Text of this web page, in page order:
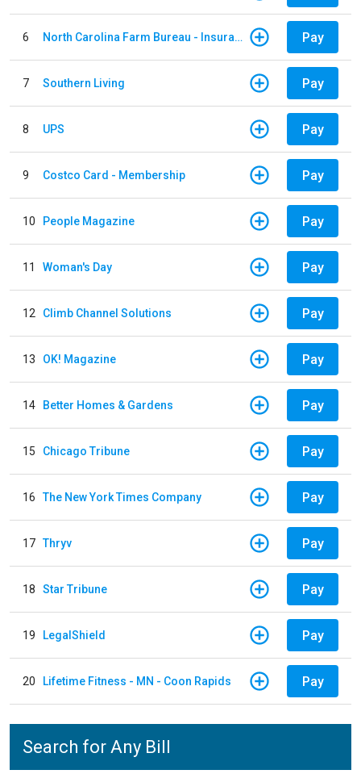
6 North Carolina Farm Bureau - Insurance Pay
7 Southern Living Pay
8 UPS Pay
9 Costco Card - Membership Pay
10 People Magazine Pay
11 Woman's Day Pay
12 Climb Channel Solutions Pay
13 OK! Magazine Pay
14 Better Homes & Gardens Pay
15 Chicago Tribune Pay
16 The New York Times Company Pay
17 Thryv Pay
18 Star Tribune Pay
19 LegalShield Pay
20 Lifetime Fitness - MN - Coon Rapids Pay
Search for Any Bill